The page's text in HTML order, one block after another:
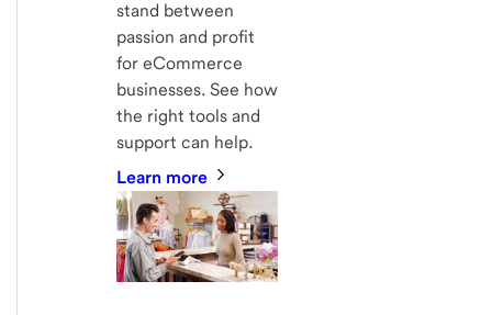
stand between
passion and profit
for eCommerce
businesses. See how
the right tools and
support can help.
Learn more